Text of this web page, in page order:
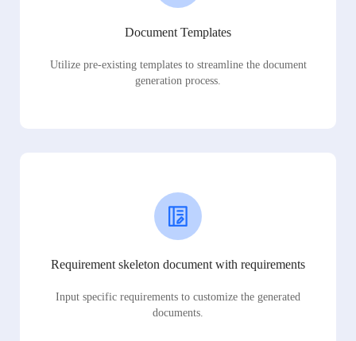
Document Templates
Utilize pre-existing templates to streamline the document
generation process.
Requirement skeleton document with requirements
Input specific requirements to customize the generated
documents.